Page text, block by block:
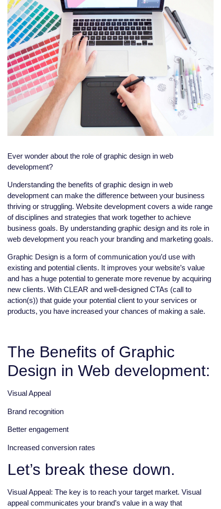
Ever wonder about the role of graphic design in web
development?
Understanding the benefits of graphic design in web
development can make the difference between your business
thriving or struggling. Website development covers a wide range
of disciplines and strategies that work together to achieve
business goals. By understanding graphic design and its role in
web development you reach your branding and marketing goals.
Graphic Design is a form of communication you’d use with
existing and potential clients. It improves your website’s value
and has a huge potential to generate more revenue by acquiring
new clients. With CLEAR and well-designed CTAs (call to
action(s)) that guide your potential client to your services or
products, you have increased your chances of making a sale.
The Benefits of Graphic
Design in Web development:
Visual Appeal
Brand recognition
Better engagement
Increased conversion rates
Let’s break these down.
Visual Appeal: The key is to reach your target market. Visual
appeal communicates your brand’s value in a way that